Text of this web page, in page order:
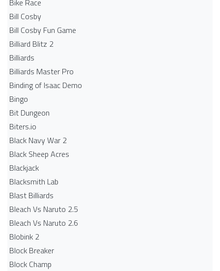
Bike Race
Bill Cosby
Bill Cosby Fun Game
Billiard Blitz 2
Billiards
Billiards Master Pro
Binding of Isaac Demo
Bingo
Bit Dungeon
Biters.io
Black Navy War 2
Black Sheep Acres
Blackjack
Blacksmith Lab
Blast Billiards
Bleach Vs Naruto 2.5
Bleach Vs Naruto 2.6
Blobink 2
Block Breaker
Block Champ